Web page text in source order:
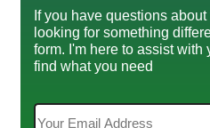
If you have questions
looking for something
form. I'm here to assist
find what you need